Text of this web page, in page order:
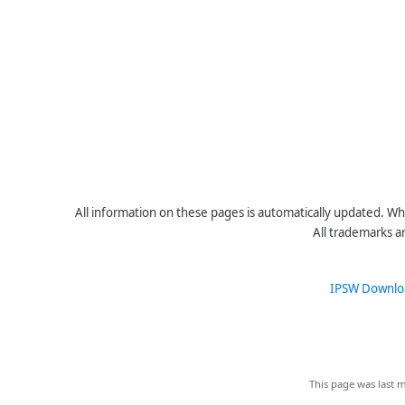
All information on these pages is automatically updated.
All trademarks
IPSW
This page was last